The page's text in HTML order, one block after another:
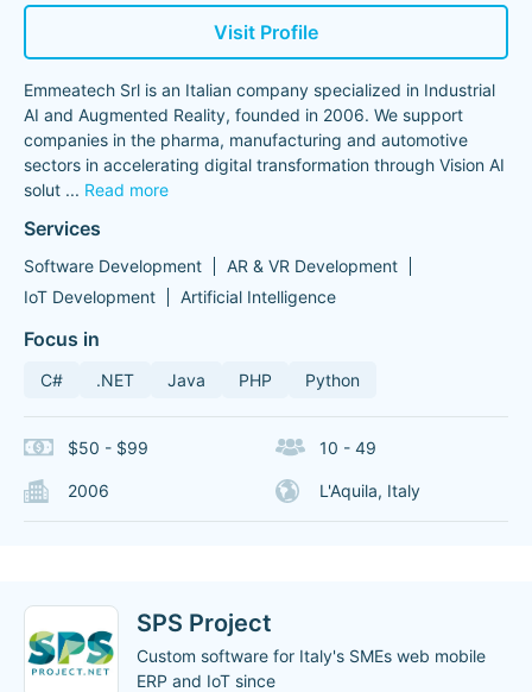
Visit Profile
Emmeatech Srl is an Italian company specialized in Industrial
AI and Augmented Reality, founded in 2006. We support
companies in the pharma, manufacturing and automotive
sectors in accelerating digital transformation through Vision AI
solut ... Read more
Services
Software Development
AR & VR Development
IoT Development
Artificial Intelligence
Focus in
C# .NET Java PHP Python
$50 - $99 10 - 49
2006 L'Aquila, Italy
SPS Project
Custom software for Italy's SMEs web mobile
ERP and IoT since